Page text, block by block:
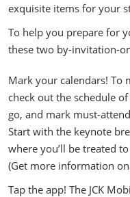
exquisite items for your
To help you prepare for
these two by-invitation-
Mark your calendars! To
check out the schedule
go, and mark must-
Start with the keynote
where you’ll be treated
(Get more information
Tap the app! The JCK